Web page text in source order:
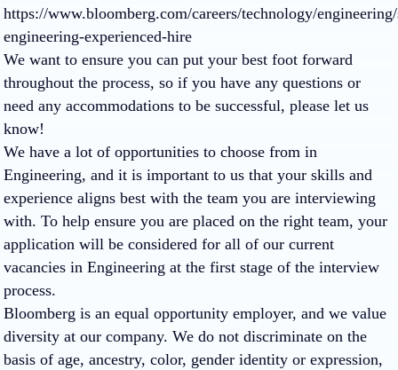
https://www.bloomberg.com/careers/technology/
engineering-experienced-hire
We want to ensure you can put your best foot forward
throughout the process, so if you have any questions or
need any accommodations to be successful, please let us
know!
We have a lot of opportunities to choose from in
Engineering, and it is important to us that your skills and
experience aligns best with the team you are interviewing
with. To help ensure you are placed on the right team, your
application will be considered for all of our current
vacancies in Engineering at the first stage of the interview
process.
Bloomberg is an equal opportunity employer, and we value
diversity at our company. We do not discriminate on the
basis of age, ancestry, color, gender identity or expression,